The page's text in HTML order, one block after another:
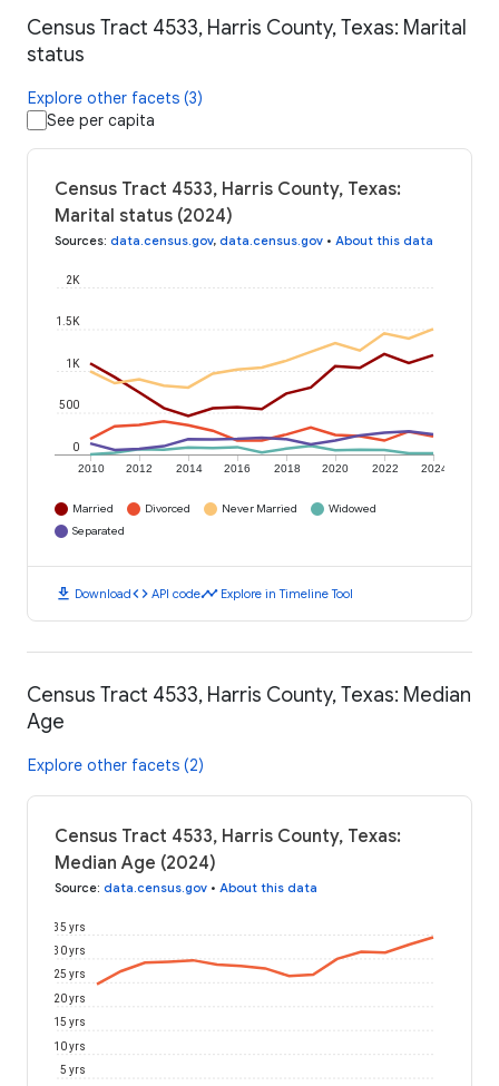
Census Tract 4533, Harris County, Texas: Marital
status
Explore other facets (3)
See per capita
Census Tract 4533, Harris County, Texas:
Marital status (2024)
Sources: data.census.gov, data.census.gov • About this data
2010 2012 2014 2016 2018 2020 2022 2024
0
500
1K
1.5K
2K
Married Divorced Never Married
Widowed
Separated
download Downloadcode API codetimeline Explore in Timeline Tool
Census Tract 4533, Harris County, Texas: Median
Age
Explore other facets (2)
Census Tract 4533, Harris County, Texas:
Median Age (2024)
Source: data.census.gov • About this data
5 yrs
10 yrs
15 yrs
20 yrs
25 yrs
30 yrs
35 yrs